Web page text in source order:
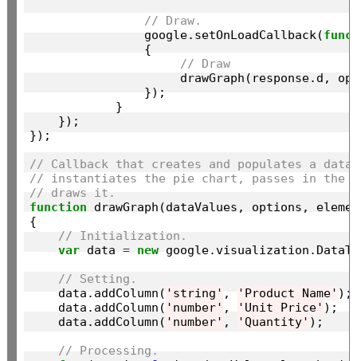
// Draw.
                google.setOnLoadCallback(
                {
// Draw
drawGraph(response.d,
                });
            }
    });
});
// Callback that creates and populates a
// instantiates the pie chart, passes in the
// draws it.
function drawGraph(dataValues, options,
{
// Initialization.
var data = new
// Setting.
    data.addColumn(
'string' , 'Product Name' );
    data.addColumn(
'number' , 'Unit Price' );
    data.addColumn(
'number' , 'Quantity' );
// Processing.